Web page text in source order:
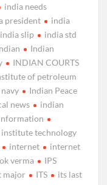
india needs
president
india
india slip
india std
Indian
INDIAN COURTS
of petroleum
Indian Peace
news
indian
institute technology
internet
internet
verma
IPS
major ITS
its last